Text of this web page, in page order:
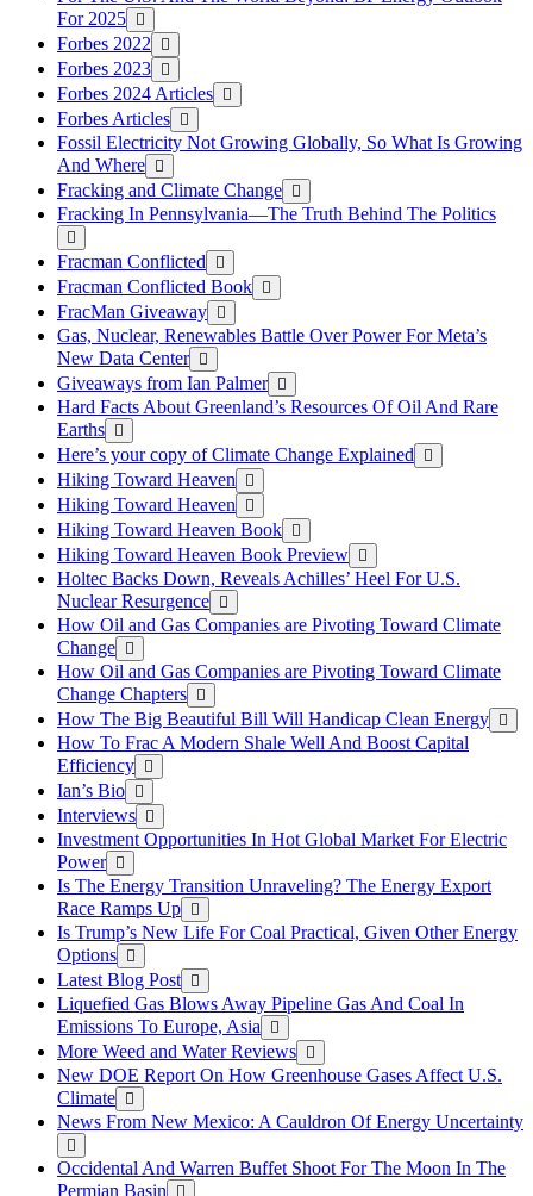
For 2025
Forbes 2022
Forbes 2023
Forbes 2024 Articles
Forbes Articles
Fossil Electricity Not Growing Globally, So What Is Growing
And Where
Fracking and Climate Change
Fracking In Pennsylvania—The Truth Behind The Politics
Fracman Conflicted
Fracman Conflicted Book
FracMan Giveaway
Gas, Nuclear, Renewables Battle Over Power For Meta’s
New Data Center
Giveaways from Ian Palmer
Hard Facts About Greenland’s Resources Of Oil And Rare
Earths
Here’s your copy of Climate Change Explained
Hiking Toward Heaven
Hiking Toward Heaven
Hiking Toward Heaven Book
Hiking Toward Heaven Book Preview
Holtec Backs Down, Reveals Achilles’ Heel For U.S.
Nuclear Resurgence
How Oil and Gas Companies are Pivoting Toward Climate
Change
How Oil and Gas Companies are Pivoting Toward Climate
Change Chapters
How The Big Beautiful Bill Will Handicap Clean Energy
How To Frac A Modern Shale Well And Boost Capital
Efficiency
Ian’s Bio
Interviews
Investment Opportunities In Hot Global Market For Electric
Power
Is The Energy Transition Unraveling? The Energy Export
Race Ramps Up
Is Trump’s New Life For Coal Practical, Given Other Energy
Options
Latest Blog Post
Liquefied Gas Blows Away Pipeline Gas And Coal In
Emissions To Europe, Asia
More Weed and Water Reviews
New DOE Report On How Greenhouse Gases Affect U.S.
Climate
News From New Mexico: A Cauldron Of Energy Uncertainty
Occidental And Warren Buffet Shoot For The Moon In The
Permian Basin